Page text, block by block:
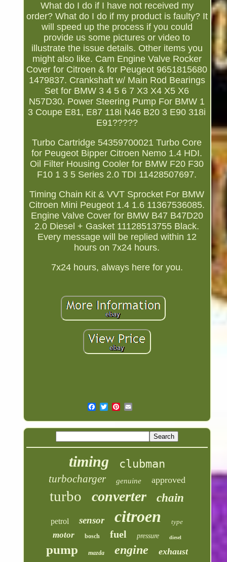
What do I do if I have not received my
order? What do I do if my product is faulty? It
will speed up the process if you could
provide us some pictures or video to
illustrate the issue details. Other items you
might also like. Cam Engine Valve Rocker
Cover for Citroen & for Peugeot 9651815680
1479837. Crankshaft w/ Main Rod Bearings
Set for BMW 3 4 5 6 7 X3 X4 X5 X6
N57D30. Power Steering Pump For BMW 1
3 Coupe E81, E87 118i N46 B20 3 E90 318i
E91?????
Turbo Cartridge 54359700021 Turbo Core
for Peugeot Bipper Citroen Nemo 1.4 HDI.
Oil Filter Housing Cooler for BMW F20 F30
F10 1 3 5 Series 2.0 TDI 11428507697.
Timing Chain Kit & VVT Sprocket For BMW
Citroen Mini Peugeot 1.4 1.6 11367536085.
Engine Valve Cover for BMW B47 B47D20
2.0 Diesel + Gasket 11128513755 Black.
Every message will be replied within 12
hours on 7x24 hours.
7x24 hours, always here for you.
timing clubman
turbocharger genuine approved
turbo converter chain
petrol sensor citroen type
motor bosch fuel pressure diesel
pump mazda engine exhaust